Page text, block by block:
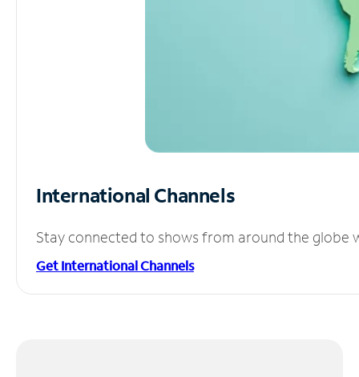
International Channels
Stay connected to shows from around the globe
Get International Channels